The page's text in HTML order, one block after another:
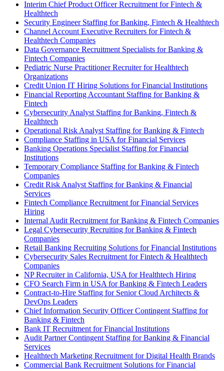
Interim Chief Product Officer Recruitment for Fintech &
Healthtech
Security Engineer Staffing for Banking, Fintech & Healthtech
Channel Account Executive Recruiters for Fintech &
Healthtech Companies
Data Governance Recruitment Specialists for Banking &
Fintech Companies
Pediatric Nurse Practitioner Recruiter for Healthtech
Organizations
Credit Union IT Hiring Solutions for Financial Institutions
Financial Reporting Accountant Staffing for Banking &
Fintech
Cybersecurity Analyst Staffing for Banking, Fintech &
Healthtech
Operational Risk Analyst Staffing for Banking & Fintech
Compliance Staffing in USA for Financial Services
Banking Operations Specialist Staffing for Financial
Institutions
Temporary Compliance Staffing for Banking & Fintech
Companies
Credit Risk Analyst Staffing for Banking & Financial
Services
Fintech Compliance Recruitment for Financial Services
Hiring
Internal Audit Recruitment for Banking & Fintech Companies
Legal Cybersecurity Recruiting for Banking & Fintech
Companies
Retail Banking Recruiting Solutions for Financial Institutions
Cybersecurity Sales Recruitment for Fintech & Healthtech
Companies
NP Recruiter in California, USA for Healthtech Hiring
CFO Search Firm in USA for Banking & Fintech Leaders
Contract-to-Hire Staffing for Senior Cloud Architects &
DevOps Leaders
Chief Information Security Officer Contingent Staffing for
Banking & Fintech
Bank IT Recruitment for Financial Institutions
Audit Partner Contingent Staffing for Banking & Financial
Services
Healthtech Marketing Recruitment for Digital Health Brands
Commercial Bank Recruitment Solutions for Financial